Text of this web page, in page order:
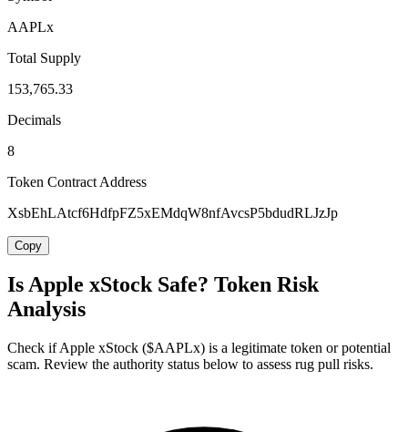
AAPLx
Total Supply
153,765.33
Decimals
8
Token Contract Address
XsbEhLAtcf6HdfpFZ5xEMdqW8nfAvcsP5bdudRLJzJp
Copy
Is Apple xStock Safe? Token Risk
Analysis
Check if Apple xStock ($AAPLx) is a legitimate token or potential
scam. Review the authority status below to assess rug pull risks.